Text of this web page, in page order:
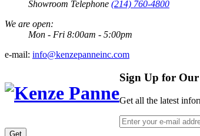
Showroom Telephone (214) 760-4800
We are open:
Mon - Fri 8:00am - 5:00pm
e-mail: info@kenzepanneinc.com
Sign Up for Our
Get all the latest
Get